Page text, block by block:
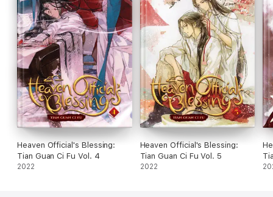
Heaven Official's Blessing:
Tian Guan Ci Fu Vol. 4
2022
Heaven Official's Blessing:
Tian Guan Ci Fu Vol. 5
2022